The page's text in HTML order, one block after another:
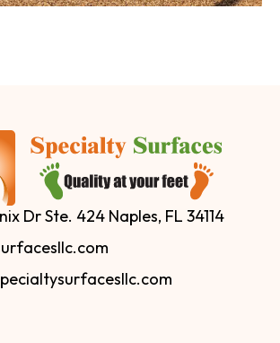
Dr Ste. 424 Naples, FL 34114